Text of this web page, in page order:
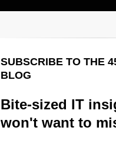
SUBSCRIBE TO THE
BLOG
Bite-sized IT
won't want to